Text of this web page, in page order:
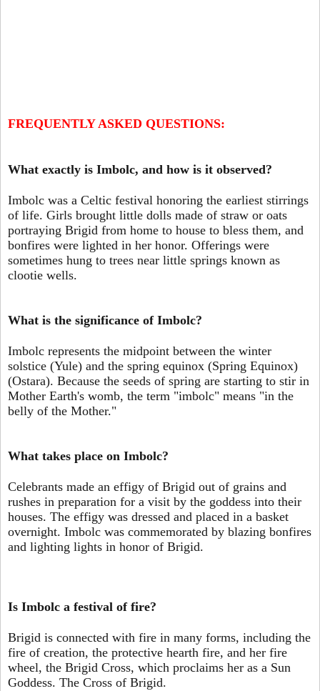
FREQUENTLY ASKED QUESTIONS:
What exactly is Imbolc, and how is it observed?
Imbolc was a Celtic festival honoring the earliest stirrings
of life. Girls brought little dolls made of straw or oats
portraying Brigid from home to house to bless them, and
bonfires were lighted in her honor. Offerings were
sometimes hung to trees near little springs known as
clootie wells.
What is the significance of Imbolc?
Imbolc represents the midpoint between the winter
solstice (Yule) and the spring equinox (Spring Equinox)
(Ostara). Because the seeds of spring are starting to stir in
Mother Earth's womb, the term "imbolc" means "in the
belly of the Mother."
What takes place on Imbolc?
Celebrants made an effigy of Brigid out of grains and
rushes in preparation for a visit by the goddess into their
houses. The effigy was dressed and placed in a basket
overnight. Imbolc was commemorated by blazing bonfires
and lighting lights in honor of Brigid.
Is Imbolc a festival of fire?
Brigid is connected with fire in many forms, including the
fire of creation, the protective hearth fire, and her fire
wheel, the Brigid Cross, which proclaims her as a Sun
Goddess. The Cross of Brigid.